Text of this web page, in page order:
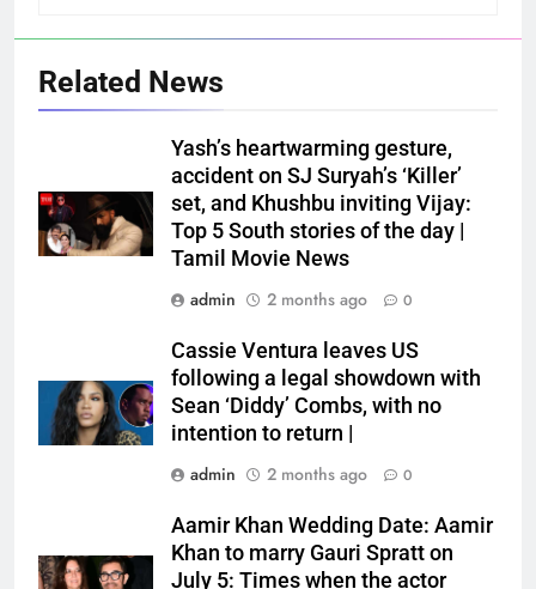
Related News
Yash’s heartwarming gesture,
accident on SJ Suryah’s ‘Killer’
set, and Khushbu inviting Vijay:
Top 5 South stories of the day |
Tamil Movie News
admin
2 months ago 0
Cassie Ventura leaves US
following a legal showdown with
Sean ‘Diddy’ Combs, with no
intention to return |
admin
2 months ago 0
Aamir Khan Wedding Date: Aamir
Khan to marry Gauri Spratt on
July 5: Times when the actor